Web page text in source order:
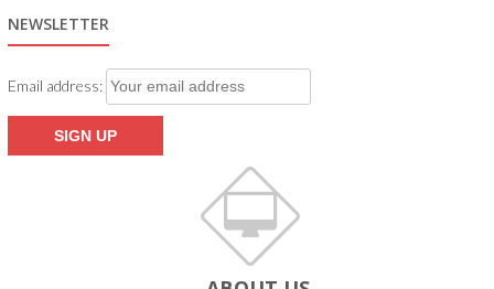
NEWSLETTER
Email address: